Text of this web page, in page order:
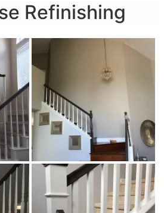
Refinishing